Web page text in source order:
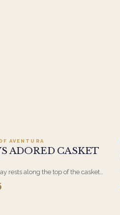
AVENTURA
ADORED CASKET
rests along the top of the casket
chosen by the immediate
and green blooms, hand-